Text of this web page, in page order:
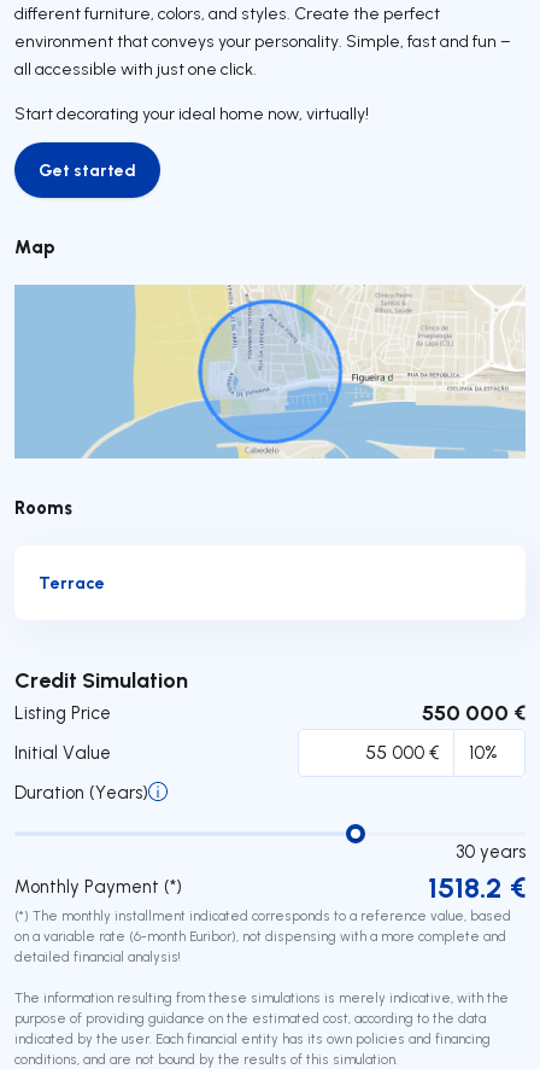
different furniture, colors, and styles. Create the perfect
environment that conveys your personality. Simple, fast and fun –
all accessible with just one click.
Start decorating your ideal home now, virtually!
Get started
Get started
Map
Rooms
Terrace
Credit Simulation
Listing Price 550 000 €
Initial Value
Duration (Years)
30 years
Monthly Payment (*)
1518.2 €
(*) The monthly installment indicated corresponds to a reference value, based
on a variable rate (6-month Euribor), not dispensing with a more complete and
detailed financial analysis!
The information resulting from these simulations is merely indicative, with the
purpose of providing guidance on the estimated cost, according to the data
indicated by the user. Each financial entity has its own policies and financing
conditions, and are not bound by the results of this simulation.
Submit